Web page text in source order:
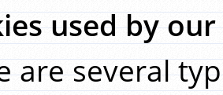
used by
are several